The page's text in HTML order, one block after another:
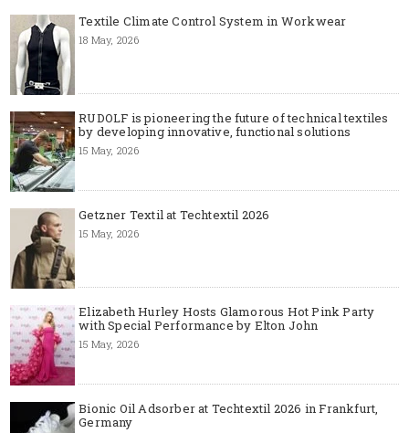
Textile Climate Control System in Workwear
18 May, 2026
RUDOLF is pioneering the future of technical textiles
by developing innovative, functional solutions
15 May, 2026
Getzner Textil at Techtextil 2026
15 May, 2026
Elizabeth Hurley Hosts Glamorous Hot Pink Party
with Special Performance by Elton John
15 May, 2026
Bionic Oil Adsorber at Techtextil 2026 in Frankfurt,
Germany